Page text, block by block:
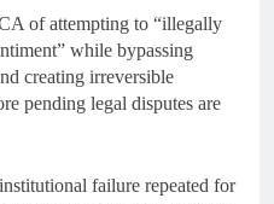
of attempting to “illegally
while bypassing
creating irreversible
pending legal disputes are
failure repeated for